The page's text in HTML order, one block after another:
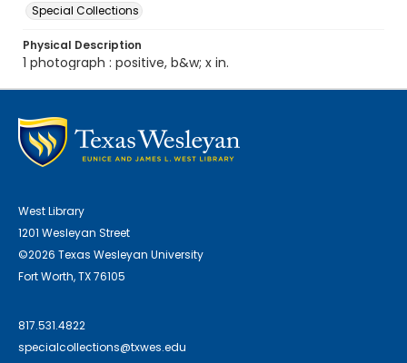
Special Collections
Physical Description
1 photograph : positive, b&w; x in.
West Library
1201 Wesleyan Street
©2026 Texas Wesleyan University
Fort Worth, TX 76105
817.531.4822
specialcollections@txwes.edu